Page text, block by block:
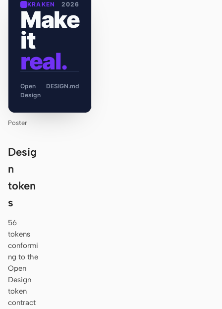
KRAKEN 2026
Make
it
real.
Open
Design
DESIGN.md
Poster
Desig
n
token
s
56
tokens
conformi
ng to the
Open
Design
token
contract